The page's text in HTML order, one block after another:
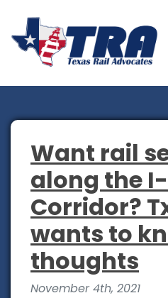
Want rail
along the
Corridor?
wants to
thoughts
November 4th, 2021